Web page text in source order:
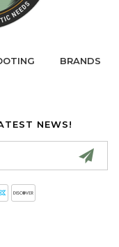
BRANDS
NEWS!